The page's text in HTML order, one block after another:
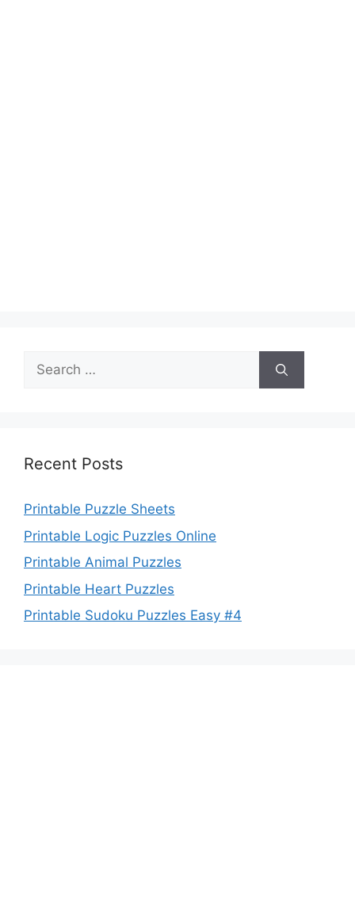
Search
for:
Recent Posts
Printable Puzzle Sheets
Printable Logic Puzzles Online
Printable Animal Puzzles
Printable Heart Puzzles
Printable Sudoku Puzzles Easy #4